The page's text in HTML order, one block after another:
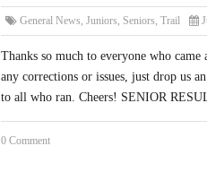
General News, Juniors, Seniors, Trail
Thanks so much to everyone who
any corrections or issues, just drop us
to all who ran. Cheers! SENIOR
0 Comment